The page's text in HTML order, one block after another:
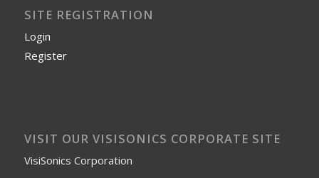
SITE REGISTRATION
Login
Register
VISIT OUR VISISONICS CORPORATE SITE
VisiSonics Corporation